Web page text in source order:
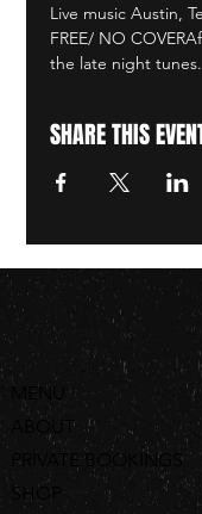
Live music Austin,
FREE/ NO
the late night tunes.
SHARE THIS
MENU
ABOUT
PRIVATE BOOKINGS
SHOP